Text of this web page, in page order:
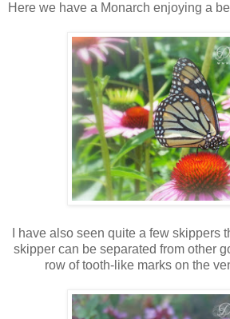
Here we have a Monarch enjoying a
I have also seen quite a few skippers
skipper can be separated from other
row of tooth-like marks on the